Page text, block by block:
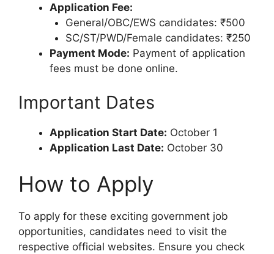
Application Fee:
General/OBC/EWS candidates: ₹500
SC/ST/PWD/Female candidates: ₹250
Payment Mode: Payment of application
fees must be done online.
Important Dates
Application Start Date: October 1
Application Last Date: October 30
How to Apply
To apply for these exciting government job
opportunities, candidates need to visit the
respective official websites. Ensure you check